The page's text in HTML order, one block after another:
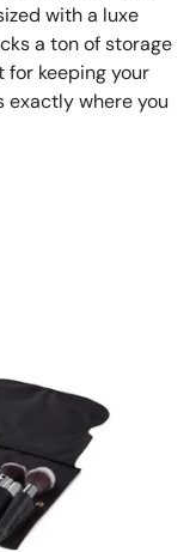
with a luxe
a ton of storage
for keeping your
exactly where you